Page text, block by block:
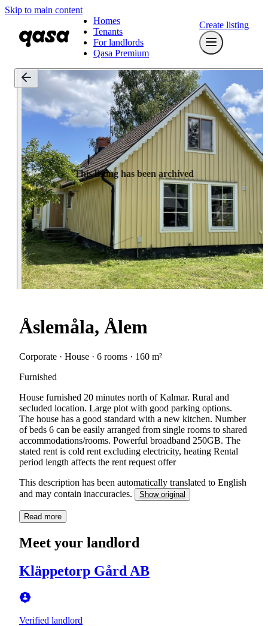
Skip to main content
Homes
Tenants
For landlords
Qasa Premium
Create listing
This listing has been archived
Åslemåla, Ålem
Corporate · House · 6 rooms · 160 m²
Furnished
House furnished 20 minutes north of Kalmar. Rural and
secluded location. Large plot with good parking options.
The house has a good standard with a new kitchen. Number
of beds 6 can be easily arranged from single rooms to shared
accommodations/rooms. Powerful broadband 250GB. The
stated rent is cold rent excluding electricity, heating Rental
period length affects the rent request offer
This description has been automatically translated to English
and may contain inaccuracies.
Show original
Read more
Meet your landlord
Kläppetorp Gård AB
Verified landlord